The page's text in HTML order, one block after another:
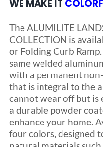
WE MAKE IT
The ALUMILITE
COLLECTION is
or Folding Curb
same welded
with a permanent
that is integral to the
cannot wear off but is
a durable powder
enhance your home.
four colors, designed